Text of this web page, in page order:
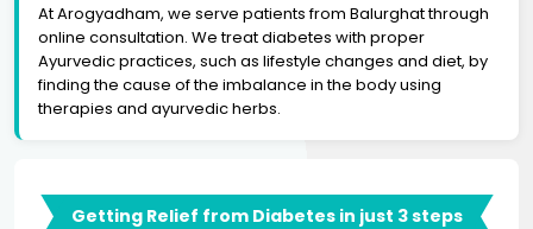
At Arogyadham, we serve patients from Balurghat through
online consultation. We treat diabetes with proper
Ayurvedic practices, such as lifestyle changes and diet, by
finding the cause of the imbalance in the body using
therapies and ayurvedic herbs.
Getting Relief from Diabetes in just 3 steps